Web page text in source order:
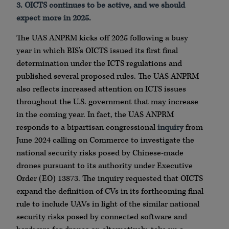
3. OICTS continues to be active, and we should
expect more in 2025.
The UAS ANPRM kicks off 2025 following a busy
year in which BIS’s OICTS issued its first final
determination under the ICTS regulations and
published several proposed rules. The UAS ANPRM
also reflects increased attention on ICTS issues
throughout the U.S. government that may increase
in the coming year. In fact, the UAS ANPRM
responds to a bipartisan congressionalinquiryfrom
June 2024 calling on Commerce to investigate the
national security risks posed by Chinese-made
drones pursuant to its authority under Executive
Order (EO) 13873. The inquiry requested that OICTS
expand the definition of CVs in its forthcoming final
rule to include UAVs in light of the similar national
security risks posed by connected software and